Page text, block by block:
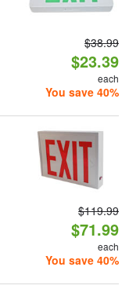
$38.99
$23.39
each
You save 40%
$119.99
$71.99
each
You save 40%